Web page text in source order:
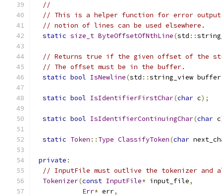
//
// This is a helper function for error
// notion of lines can be used elsewhere.
static size_t ByteOffsetOfNthLine(std ::
// Returns true if the given offset of the
// The offset must be in the buffer.
static bool IsNewline(std ::string_view buffer
static bool IsIdentifierFirstChar(char c);
static bool IsIdentifierContinuingChar(char c
static Token :: Type ClassifyToken(char
private :
// InputFile must outlive the tokenizer and
Tokenizer(const InputFile* input_file,
Err* err,